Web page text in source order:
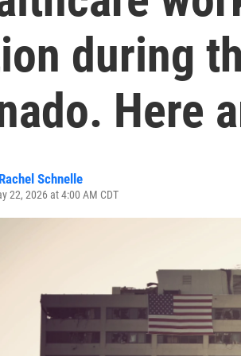
during
Here
Rachel Schnelle
22, 2026 at 4:00 AM CDT